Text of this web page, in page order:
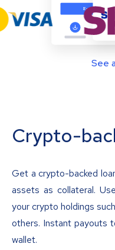
See
Crypto-
Get a crypto-backed
assets as collateral.
your crypto holdings
others. Instant payouts
wallet.